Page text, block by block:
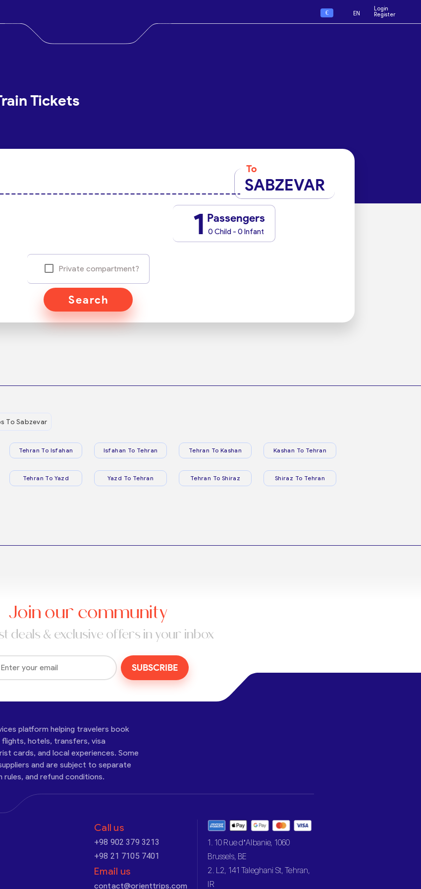
€ EN
Login
Register
Tickets
To
SABZEVAR
1 Passengers
0 Child - 0 Infant
Private compartment?
Search
To Sabzevar
Tehran To Isfahan Isfahan To Tehran Tehran To Kashan Kashan To Tehran
Tehran To Yazd Yazd To Tehran Tehran To Shiraz Shiraz To Tehran
Join our community
deals & exclusive offers in your inbox
SUBSCRIBE
platform helping travelers book
hotels, transfers, visa
cards, and local experiences. Some
and are subject to separate
and refund conditions.
Call us
+98 902 379 3213
+98 21 7105 7401
Email us
contact@orienttrips.com
1. 10 Rue d’Albanie, 1060
Brussels, BE
2. L2, 141 Taleghani St, Tehran,
IR